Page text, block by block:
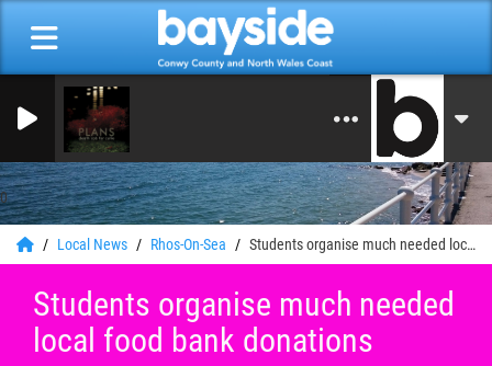
0
On Air Now: Good
Bayside Radio
Local News Rhos-On-Sea Students organise much needed local food bank donations
Students organise much needed
local food bank donations